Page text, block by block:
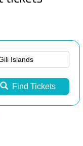
Find Tickets